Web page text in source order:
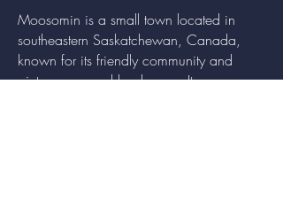
Moosomin is a small town located in
southeastern Saskatchewan, Canada,
known for its friendly community and
picturesque rural landscape. It serves as a